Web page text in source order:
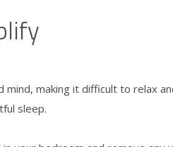
making it difficult to relax
sleep.